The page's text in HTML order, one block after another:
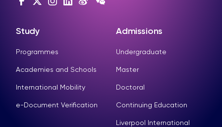
Study
Programmes
Academies and Schools
International Mobility
e-Document Verification
Admissions
Undergraduate
Master
Doctoral
Continuing Education
Liverpool International